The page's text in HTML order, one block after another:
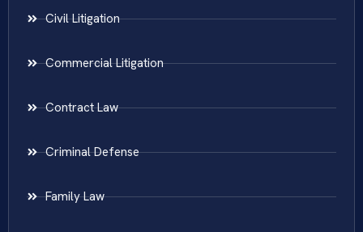
Civil Litigation
Commercial Litigation
Contract Law
Criminal Defense
Family Law